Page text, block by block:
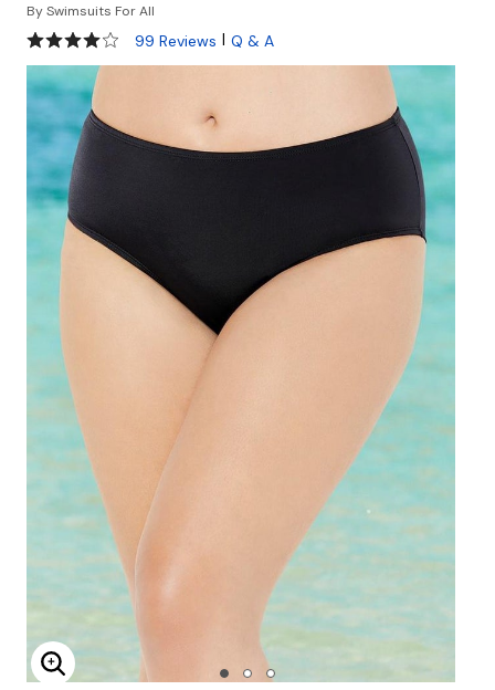
BySwimsuits For All
4 out of 5 Customer Rating
99 Reviews | Q & A
Enlarge Image